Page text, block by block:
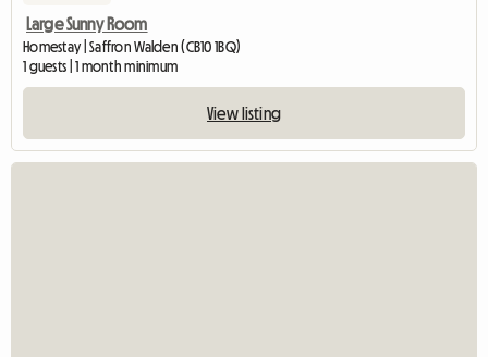
Large Sunny Room
Homestay | Saffron Walden (CB10 1BQ)
1 guests | 1 month minimum
View listing